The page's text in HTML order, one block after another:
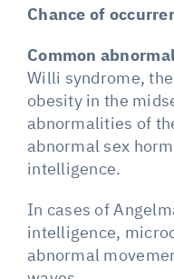
Chance of
Common
Willi syndrome,
obesity in the
abnormalities of
abnormal sex
intelligence.
In cases of
intelligence,
abnormal